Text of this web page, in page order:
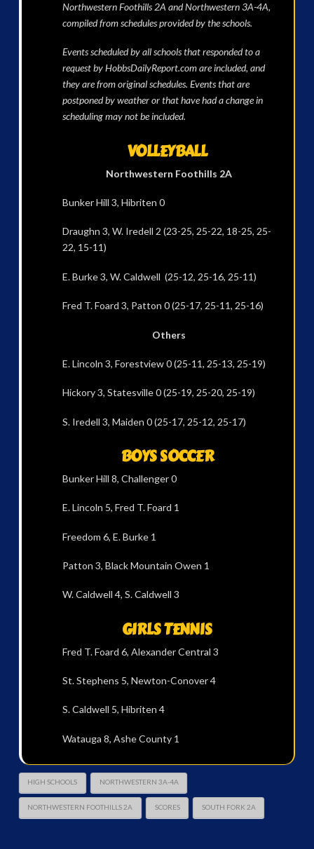
Northwestern Foothills 2A and Northwestern 3A-4A,
compiled from schedules provided by the schools.
Events scheduled by all schools that responded to a
request by HobbsDailyReport.com are included, and
they are from original schedules. Events that are
postponed by weather or that have had a change in
scheduling may not be included.
VOLLEYBALL
Northwestern Foothills 2A
Bunker Hill 3, Hibriten 0
Draughn 3, W. Iredell 2 (23-25, 25-22, 18-25, 25-
22, 15-11)
E. Burke 3, W. Caldwell (25-12, 25-16, 25-11)
Fred T. Foard 3, Patton 0 (25-17, 25-11, 25-16)
Others
E. Lincoln 3, Forestview 0 (25-11, 25-13, 25-19)
Hickory 3, Statesville 0 (25-19, 25-20, 25-19)
S. Iredell 3, Maiden 0 (25-17, 25-12, 25-17)
BOYS SOCCER
Bunker Hill 8, Challenger 0
E. Lincoln 5, Fred T. Foard 1
Freedom 6, E. Burke 1
Patton 3, Black Mountain Owen 1
W. Caldwell 4, S. Caldwell 3
GIRLS TENNIS
Fred T. Foard 6, Alexander Central 3
St. Stephens 5, Newton-Conover 4
S. Caldwell 5, Hibriten 4
Watauga 8, Ashe County 1
HIGH SCHOOLS NORTHWESTERN 3A-4A
NORTHWESTERN FOOTHILLS 2A SCORES SOUTH FORK 2A